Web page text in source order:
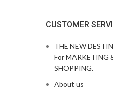
CUSTOMER
THE NEW
For MARKETING
SHOPPING.
About us